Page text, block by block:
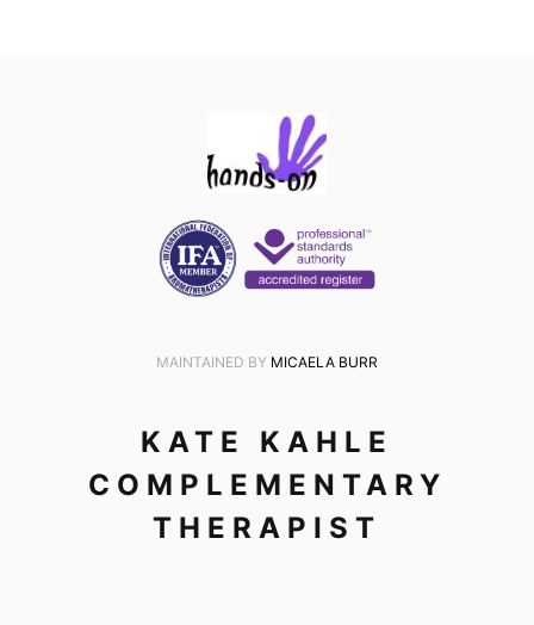
MAINTAINED BY MICAELA BURR
KATE KAHLE
COMPLEMENTARY
THERAPIST